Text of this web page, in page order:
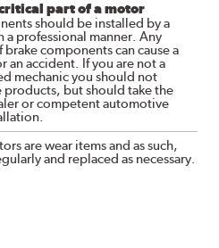
part of a motor
should be installed by a
a professional manner. Any
components can cause a
an accident. If you are not a
mechanic you should not
but should take the
or competent automotive
are wear items and as such,
and replaced as necessary.